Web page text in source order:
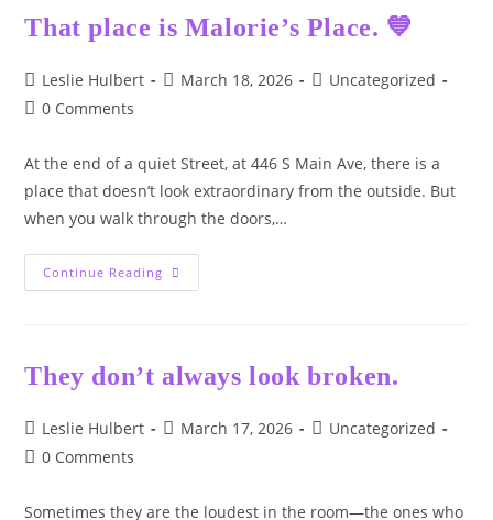
That place is Malorie’s Place. 💙
Post
author:
Leslie Hulbert
PostMarch 18, 2026
PostUncategorized
Post0 Comments
At the end of a quiet Street, at 446 S Main Ave, there is a
place that doesn’t look extraordinary from the outside. But
when you walk through the doors,…
Continue Reading That
Place
They don’t always look broken.
Post
author:
Leslie Hulbert
PostMarch 17, 2026
PostUncategorized
Post0 Comments
Sometimes they are the loudest in the room—the ones who